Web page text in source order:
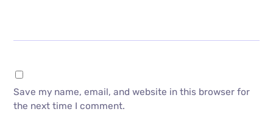
Save my name, email, and website in this browser for
the next time I comment.